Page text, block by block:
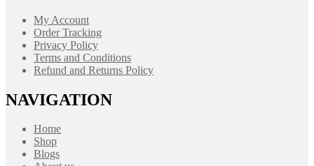
My Account
Order Tracking
Privacy Policy
Terms and Conditions
Refund and Returns Policy
NAVIGATION
Home
Shop
Blogs